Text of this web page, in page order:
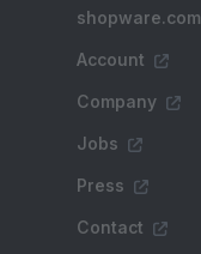
shopware.com
Account
Company
Jobs
Press
Contact